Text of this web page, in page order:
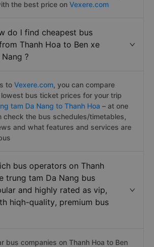
the best price on Vexere.com
do I find cheapest bus
Thanh Hoa to Ben xe
?
to Vexere.com, you can compare
bus ticket prices for your trip
tam Da Nang to Thanh Hoa – at one
check the bus schedules/timetables,
and what features and services are
bus operators on Thanh
trung tam Da Nang bus
and highly rated as vip,
hiqh-quality, premium bus
bus companies on Thanh Hoa to Ben